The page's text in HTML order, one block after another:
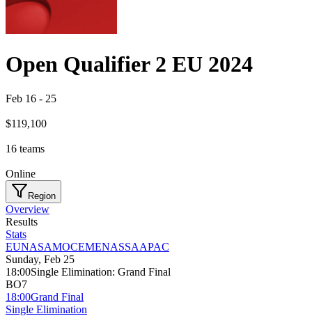
Open Qualifier 2 EU 2024
Feb 16 - 25
$119,100
16 teams
Online
Region
Overview
Results
Stats
EUNASAMOCEMENASSAAPAC
Sunday, Feb 25
18:00Single Elimination: Grand Final
BO7
18:00Grand Final
Single Elimination